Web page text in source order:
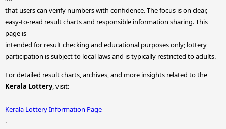
that users can verify numbers with confidence. The focus is on clear,
easy-to-read result charts and responsible information sharing. This
page is
intended for result checking and educational purposes only; lottery
participation is subject to local laws and is typically restricted to adults.
For detailed result charts, archives, and more insights related to the
Kerala Lottery, visit:
Kerala Lottery Information Page
.